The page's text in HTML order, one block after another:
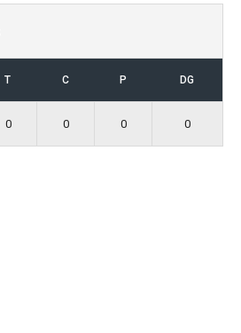
T C P DG
0 0 0 0